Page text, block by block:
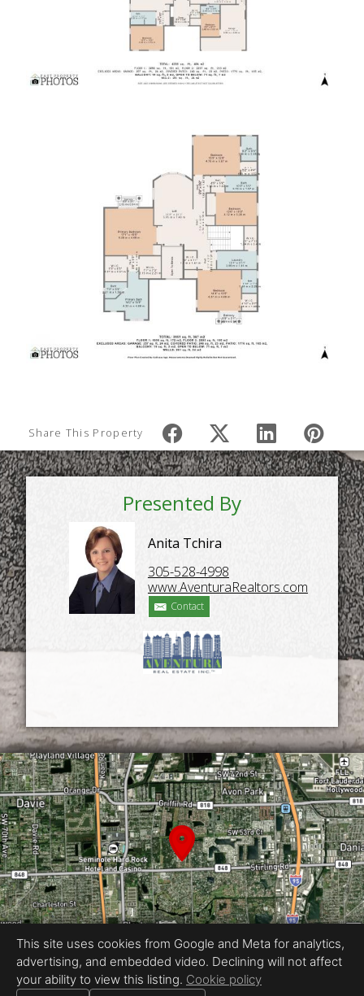
Share This Property
Presented By
Anita Tchira
305-528-4998
www.AventuraRealtors.com
Contact
Equal Housing Opportunity
This site uses cookies from Google and Meta for analytics,
advertising, and embedded video. Declining will not affect
your ability to view this listing. Cookie policy